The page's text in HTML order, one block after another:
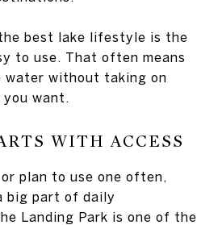
best lake lifestyle is the
to use. That often means
water without taking on
you want.
WITH ACCESS
plan to use one often,
big part of daily
Landing Park is one of the